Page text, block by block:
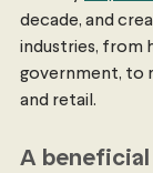
decade, and
industries, from
government, to
and retail.
A